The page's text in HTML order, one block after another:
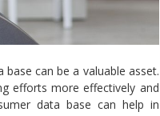
can be a valuable asset.
efforts more effectively and
data base can help in